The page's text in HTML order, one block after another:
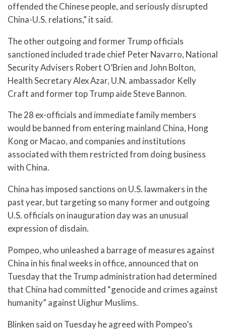
offended the Chinese people, and seriously disrupted
China-U.S. relations,” it said.
The other outgoing and former Trump officials
sanctioned included trade chief Peter Navarro, National
Security Advisers Robert O’Brien and John Bolton,
Health Secretary Alex Azar, U.N. ambassador Kelly
Craft and former top Trump aide Steve Bannon.
The 28 ex-officials and immediate family members
would be banned from entering mainland China, Hong
Kong or Macao, and companies and institutions
associated with them restricted from doing business
with China.
China has imposed sanctions on U.S. lawmakers in the
past year, but targeting so many former and outgoing
U.S. officials on inauguration day was an unusual
expression of disdain.
Pompeo, who unleashed a barrage of measures against
China in his final weeks in office, announced that on
Tuesday that the Trump administration had determined
that China had committed “genocide and crimes against
humanity” against Uighur Muslims.
Blinken said on Tuesday he agreed with Pompeo’s